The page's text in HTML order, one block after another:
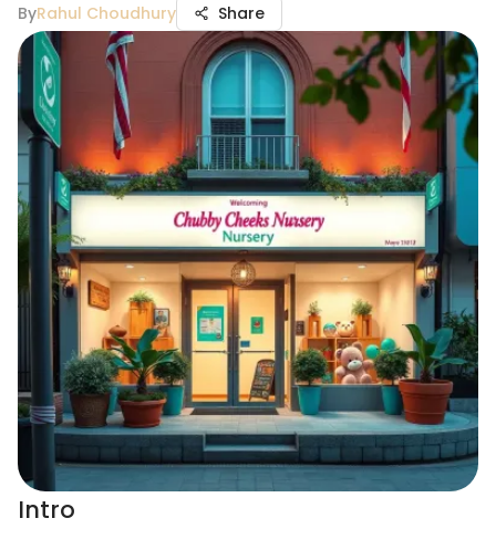
ByRahul Choudhury Share
Intro